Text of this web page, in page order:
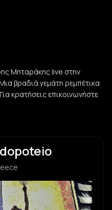
Μηταράκης live στην
βραδιά γεμάτη ρεμπέτικα
κρατήσεις επικοινωνήστε